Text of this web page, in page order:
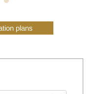
plans